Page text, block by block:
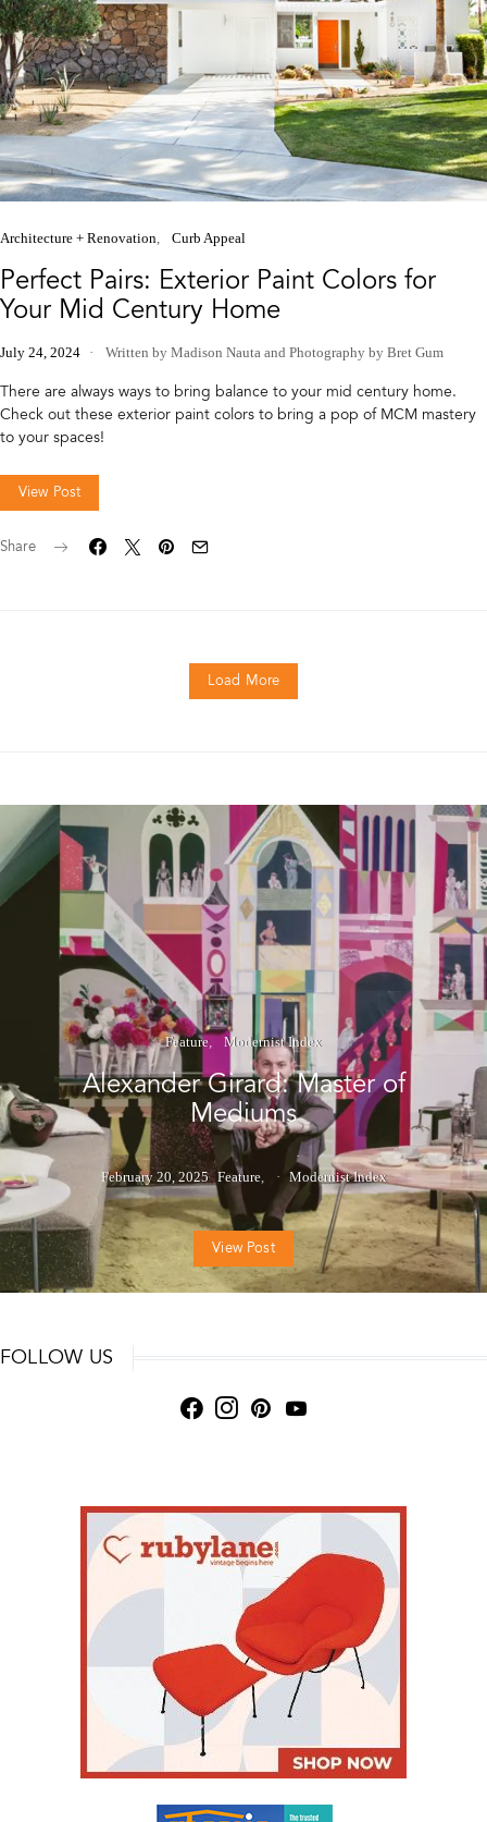
Architecture + Renovation Curb Appeal
Perfect Pairs: Exterior Paint Colors for
Your Mid Century Home
July 24, 2024 Written by Madison Nauta and Photography by Bret Gum
There are always ways to bring balance to your mid century home.
Check out these exterior paint colors to bring a pop of MCM mastery
to your spaces!
View Post
Share
Load More
Feature Modernist Index
Alexander Girard: Master of
Mediums
February 20, 2025 Feature Modernist Index
View Post
FOLLOW US